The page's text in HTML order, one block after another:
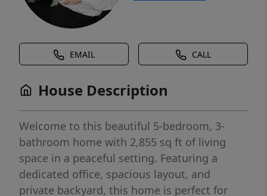
EMAIL CALL
House Description
Welcome to this beautiful 5-bedroom, 3-
bathroom home with 2,855 sq ft of living
space in a peaceful setting. Featuring a
dedicated office, spacious layout, and
private backyard, this home is perfect for